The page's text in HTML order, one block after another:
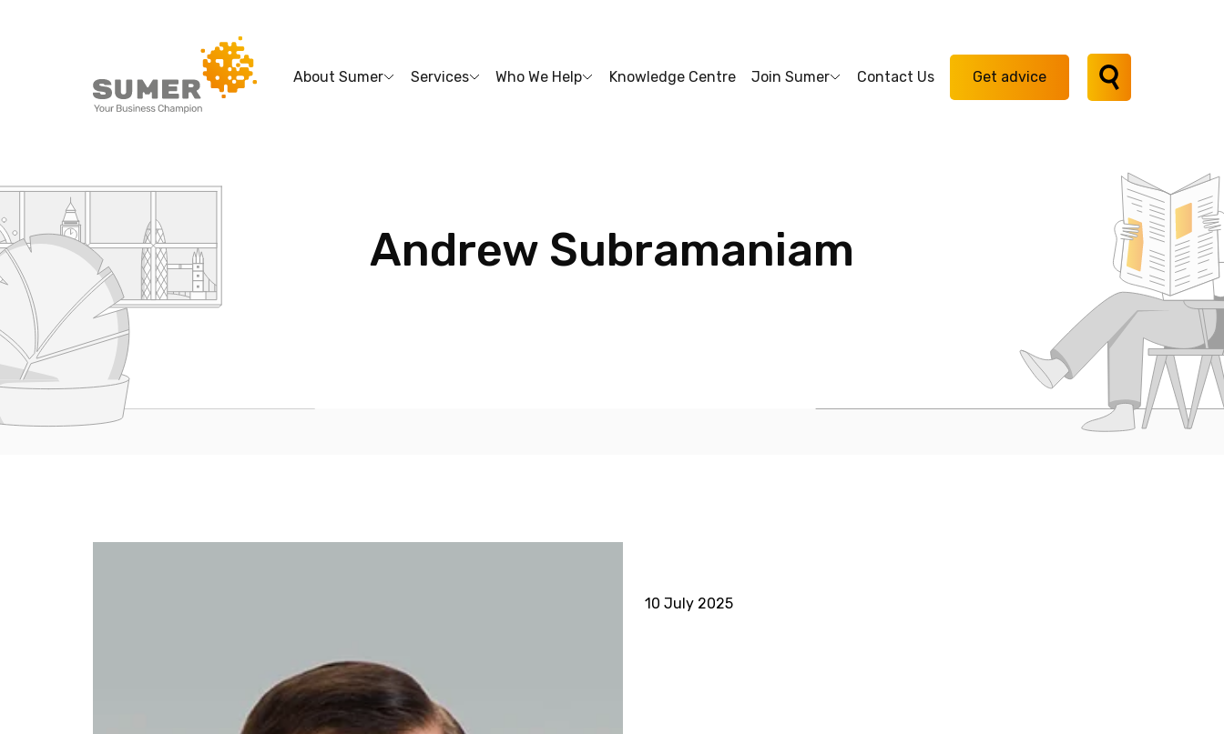
About Sumer Services Who We Help Knowledge Centre Join Sumer Contact Us Get advice
Andrew Subramaniam
10 July 2025